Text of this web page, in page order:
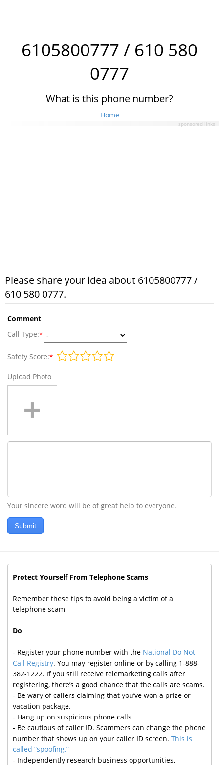
6105800777 / 610 580
0777
What is this phone number?
Home
sponsored links
Please share your idea about 6105800777 /
610 580 0777.
Comment
Call Type:*
Safety Score:*
Upload Photo
Your sincere word will be of great help to everyone.
Submit
Protect Yourself From Telephone Scams
Remember these tips to avoid being a victim of a
telephone scam:
Do
- Register your phone number with the National Do Not
Call Registry. You may register online or by calling 1-888-
382-1222. If you still receive telemarketing calls after
registering, there’s a good chance that the calls are scams.
- Be wary of callers claiming that you’ve won a prize or
vacation package.
- Hang up on suspicious phone calls.
- Be cautious of caller ID. Scammers can change the phone
number that shows up on your caller ID screen. This is
called “spoofing.”
- Independently research business opportunities,